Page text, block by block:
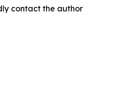
contact the author